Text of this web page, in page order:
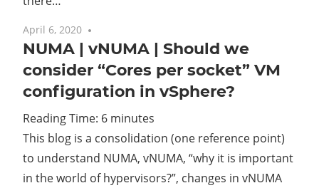
April 6, 2020
NUMA | vNUMA | Should we
consider “Cores per socket” VM
configuration in vSphere?
Reading Time: 6 minutes
This blog is a consolidation (one reference point)
to understand NUMA, vNUMA, “why it is important
in the world of hypervisors?”, changes in vNUMA